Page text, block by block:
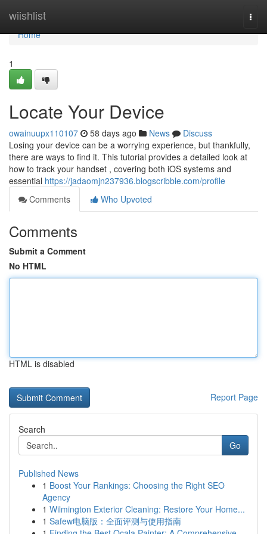
wiishlist
Home
Home
1
Locate Your Device
owainuupx110107 58 days ago News
Discuss
Losing your device can be a worrying experience, but thankfully,
there are ways to find it. This tutorial provides a detailed look at
how to track your handset , covering both iOS systems and
essential https://jadaomjn237936.blogscribble.com/profile
Comments
Who Upvoted
Comments
Submit a Comment
No HTML
HTML is disabled
Report Page
Search
Go
Published News
1 Boost Your Rankings: Choosing the Right SEO
Agency
1 Wilmington Exterior Cleaning: Restore Your Home...
1 Safew电脑版：全面评测与使用指南